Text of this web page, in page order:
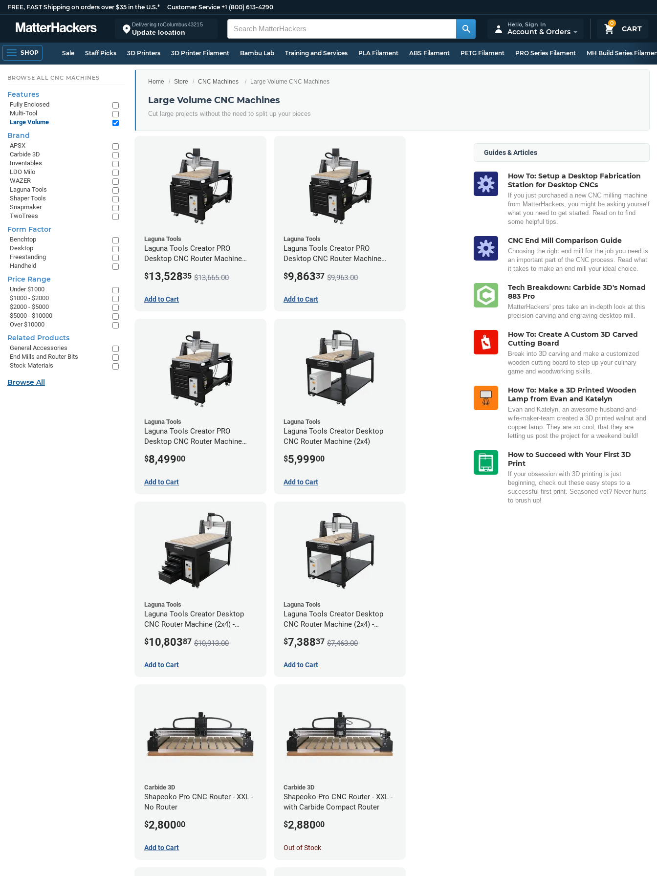
FREE, FAST Shipping on orders over $35 in the U.S.* Customer Service +1 (800) 613-4290
Delivering toColumbus43215
Update location
0
CART
Hello,Sign In
Account & Orders
SHOP Sale Staff Picks 3D Printers 3D Printer Filament Bambu Lab Training and Services PLA Filament ABS Filament PETG Filament PRO Series Filament MH Build Series
Home Store CNC Machines Large Volume CNC Machines
Large Volume CNC Machines
Cut large projects without the need to split up your pieces
Laguna Tools
Laguna Tools Creator PRO
Desktop CNC Router Machine
$13,52835 $13,665.00
Add to Cart
Laguna Tools
Laguna Tools Creator PRO
Desktop CNC Router Machine
$9,86337 $9,963.00
Add to Cart
Laguna Tools
Laguna Tools Creator PRO
Desktop CNC Router Machine
$8,49900
Add to Cart
Laguna Tools
Laguna Tools Creator Desktop
CNC Router Machine (2x4)
$5,99900
Add to Cart
Laguna Tools
Laguna Tools Creator Desktop
CNC Router Machine (2x4) -
$10,80387 $10,913.00
Add to Cart
Laguna Tools
Laguna Tools Creator Desktop
CNC Router Machine (2x4) -
$7,38837 $7,463.00
Add to Cart
Carbide 3D
Shapeoko Pro CNC Router - XXL -
No Router
$2,80000
Add to Cart
Carbide 3D
Shapeoko Pro CNC Router - XXL -
with Carbide Compact Router
$2,88000
Out of Stock
Guides & Articles
How To: Setup a Desktop Fabrication
Station for Desktop CNCs
If you just purchased a new CNC milling machine
from MatterHackers, you might be asking yourself
what you need to get started. Read on to find
some helpful tips.
CNC End Mill Comparison Guide
Choosing the right end mill for the job you need is
an important part of the CNC process. Read what
it takes to make an end mill your ideal choice.
Tech Breakdown: Carbide 3D's Nomad
883 Pro
MatterHackers' pros take an in-depth look at this
precision carving and engraving desktop mill.
How To: Create A Custom 3D Carved
Cutting Board
Break into 3D carving and make a customized
wooden cutting board to step up your culinary
game and woodworking skills.
How To: Make a 3D Printed Wooden
Lamp from Evan and Katelyn
Evan and Katelyn, an awesome husband-and-
wife-maker-team created a 3D printed walnut and
copper lamp. They are so cool, that they are
letting us post the project for a weekend build!
How to Succeed with Your First 3D
Print
If your obsession with 3D printing is just
beginning, check out these easy steps to a
successful first print. Seasoned vet? Never hurts
to brush up!
BROWSE ALL CNC MACHINES
Features
Fully Enclosed
Multi-Tool
Large Volume
Brand
APSX
Carbide 3D
Inventables
LDO Milo
WAZER
Laguna Tools
Shaper Tools
Snapmaker
TwoTrees
Form Factor
Benchtop
Desktop
Freestanding
Handheld
Price Range
Under $1000
$1000 - $2000
$2000 - $5000
$5000 - $10000
Over $10000
Related Products
General Accessories
End Mills and Router Bits
Stock Materials
Browse All